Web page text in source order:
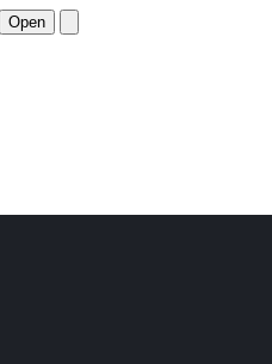
Open